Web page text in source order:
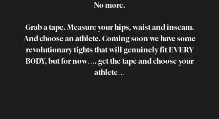
No more.
Grab a tape. Measure your hips, waist and inseam.
And choose an athlete. Coming soon we have some
revolutionary tights that will genuinely fit EVERY
BODY, but for now…. get the tape and choose your
athlete…